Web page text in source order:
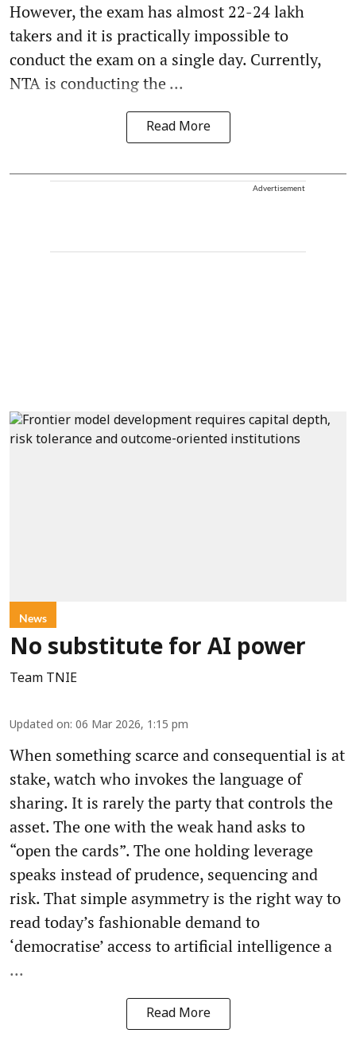
However, the exam has almost 22-24 lakh
takers and it is practically impossible to
conduct the exam on a single day. Currently,
NTA is conducting the ...
Read More
Advertisement
News
No substitute for AI power
Team TNIE
Updated on: 06 Mar 2026, 1:15 pm
When something scarce and consequential is at
stake, watch who invokes the language of
sharing. It is rarely the party that controls the
asset. The one with the weak hand asks to
“open the cards”. The one holding leverage
speaks instead of prudence, sequencing and
risk. That simple asymmetry is the right way to
read today’s fashionable demand to
‘democratise’ access to artificial intelligence a
...
Read More